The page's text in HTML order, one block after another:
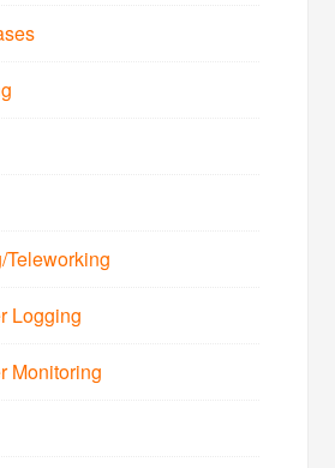
Teleworking
Logging
Monitoring